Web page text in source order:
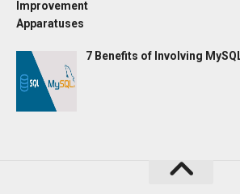
7 Benefits of Involving